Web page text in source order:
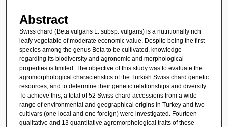
Abstract
Swiss chard (Beta vulgaris L. subsp. vulgaris) is a nutritionally rich
leafy vegetable of moderate economic value. Despite being the first
species among the genus Beta to be cultivated, knowledge
regarding its biodiversity and agronomic and morphological
properties is limited. The objective of this study was to evaluate the
agromorphological characteristics of the Turkish Swiss chard genetic
resources, and to determine their genetic relationships and diversity.
To achieve this, a total of 52 Swiss chard accessions from a wide
range of environmental and geographical origins in Turkey and two
cultivars (one local and one foreign) were investigated. Fourteen
qualitative and 13 quantitative agromorphological traits of these